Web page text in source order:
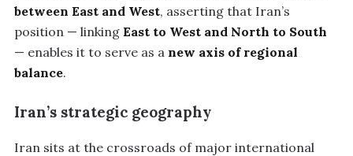
between East and West, asserting that Iran’s
position — linking East to West and North to South
— enables it to serve as a new axis of regional
balance.
Iran’s strategic geography
Iran sits at the crossroads of major international